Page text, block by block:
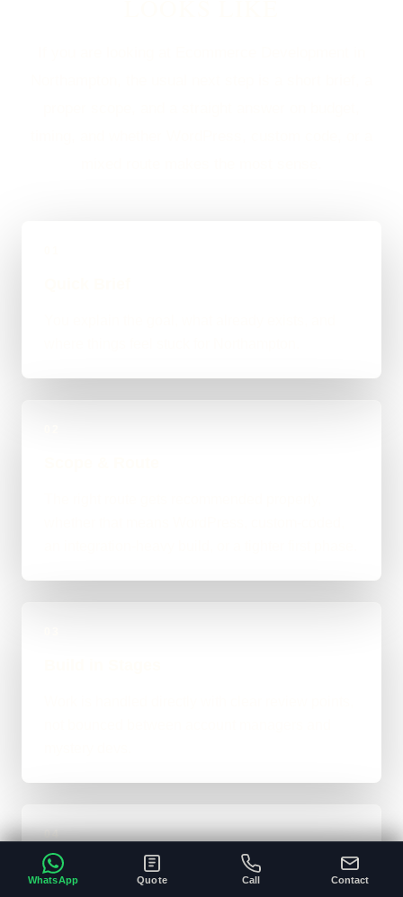
04
Launch & Handover
WhatsApp Quote Call Contact